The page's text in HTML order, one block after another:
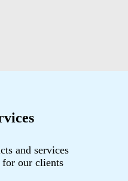
and services
our clients